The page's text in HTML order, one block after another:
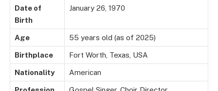
Date of
Birth
January 26, 1970
Age 55 years old (as of 2025)
Birthplace Fort Worth, Texas, USA
Nationality American